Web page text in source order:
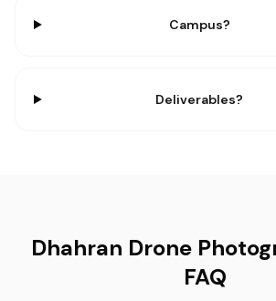
Campus?
Deliverables?
Dhahran Drone
FAQ